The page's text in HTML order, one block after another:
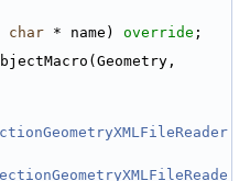
char * name) override ;